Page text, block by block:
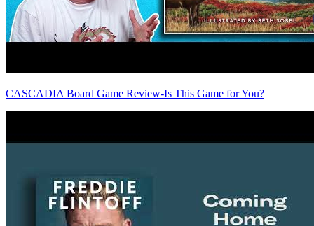
CASCADIA Board Game Review-Is This Game for You?